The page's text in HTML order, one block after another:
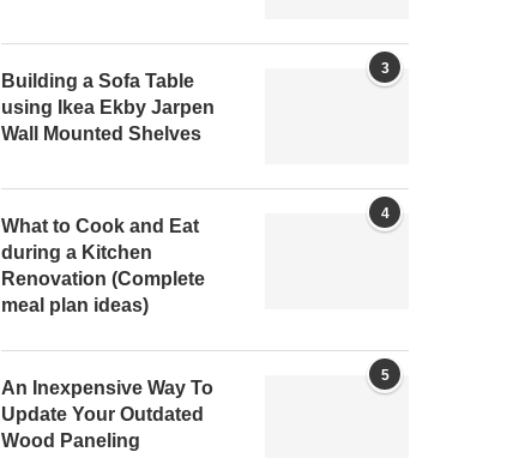
3
Building a Sofa Table
using Ikea Ekby Jarpen
Wall Mounted Shelves
4
What to Cook and Eat
during a Kitchen
Renovation (Complete
meal plan ideas)
5
An Inexpensive Way To
Update Your Outdated
Wood Paneling